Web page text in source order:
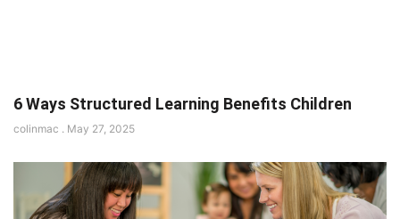
6 Ways Structured Learning Benefits Children
colinmac May 27, 2025